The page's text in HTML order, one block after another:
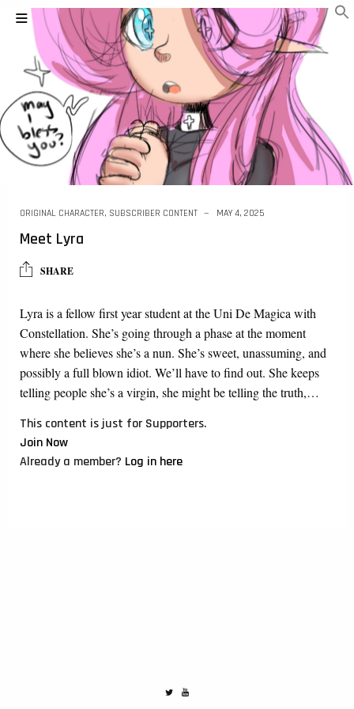
ORIGINAL CHARACTER, SUBSCRIBER CONTENT MAY 4, 2025
Meet Lyra
SHARE
Lyra is a fellow first year student at the Uni De Magica with
Constellation. She’s going through a phase at the moment
where she believes she’s a nun. She’s sweet, unassuming, and
possibly a full blown idiot. We’ll have to find out. She keeps
telling people she’s a virgin, she might be telling the truth,…
This content is just for Supporters.
Join Now
Already a member? Log in here